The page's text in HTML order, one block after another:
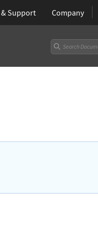
& Support Company